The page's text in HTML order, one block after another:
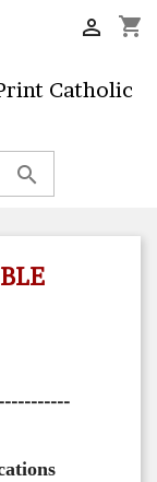
shopping_cart

Catholic
